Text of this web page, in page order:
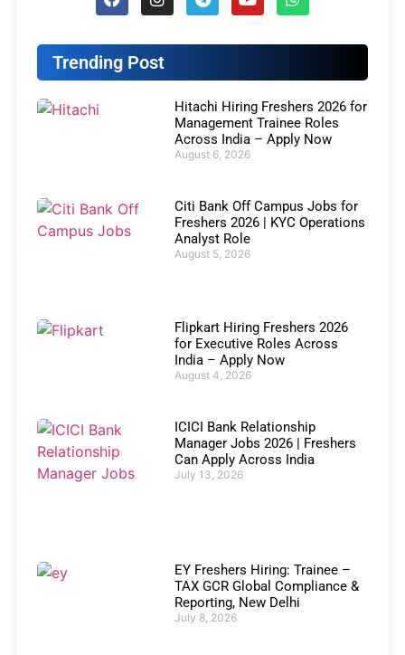
Trending Post
Hitachi Hiring Freshers 2026 for
Management Trainee Roles
Across India – Apply Now
August 6, 2026
Citi Bank Off Campus Jobs for
Freshers 2026 | KYC Operations
Analyst Role
August 5, 2026
Flipkart Hiring Freshers 2026
for Executive Roles Across
India – Apply Now
August 4, 2026
ICICI Bank Relationship
Manager Jobs 2026 | Freshers
Can Apply Across India
July 13, 2026
EY Freshers Hiring: Trainee –
TAX GCR Global Compliance &
Reporting, New Delhi
July 8, 2026